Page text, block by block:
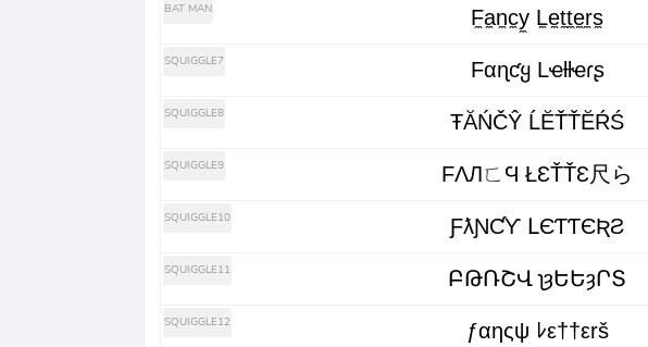
BAT MAN F̼a̼n̼c̼y̼ L̼e̼t̼t̼e̼r̼s̼
SQUIGGLE7 Fαɳƈყ Lҽƚƚҽɾʂ
SQUIGGLE8 ŦĂŃČŶ ĹĔŤŤĔŔŚ
SQUIGGLE9 FΛЛㄈϤ ŁƐŤŤƐ尺ら
SQUIGGLE10 ƑƛƝƇƳ ԼЄƬƬЄƦƧ
SQUIGGLE11 ԲԹՌՇՎ ʅȝԵԵȝՐՏ
SQUIGGLE12 ƒαηςψ ﾚε††εrš